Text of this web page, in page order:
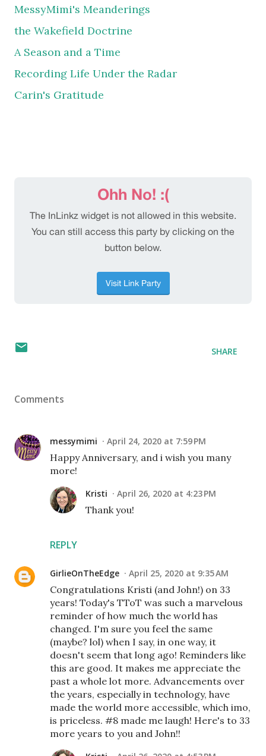
MessyMimi's Meanderings
the Wakefield Doctrine
A Season and a Time
Recording Life Under the Radar
Carin's Gratitude
SHARE
Comments
messymimi April 24, 2020 at 7:59 PM
Happy Anniversary, and i wish you many
more!
REPLY
Kristi April 26, 2020 at 4:23 PM
Thank you!
GirlieOnTheEdge April 25, 2020 at 9:35 AM
Congratulations Kristi (and John!) on 33
years! Today's TToT was such a marvelous
reminder of how much the world has
changed. I'm sure you feel the same
(maybe? lol) when I say, in one way, it
doesn't seem that long ago! Reminders like
this are good. It makes me appreciate the
past a whole lot more. Advancements over
the years, especially in technology, have
made the world more accessible, which imo,
is priceless. #8 made me laugh! Here's to 33
more years to you and John!!